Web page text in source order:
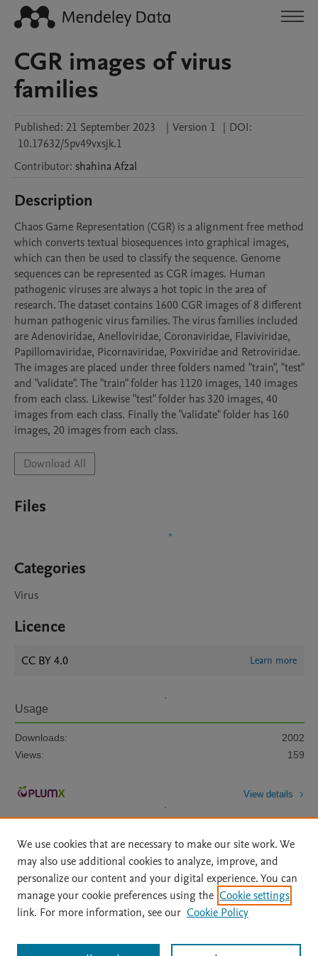
CGR images of virus
families
Published: 21 September 2023 | Version 1 | DOI:
10.17632/5pv49vxsjk.1
Contributor: shahina Afzal
Description
Chaos Game Representation (CGR) is a alignment free method
which converts textual biosequences into graphical images,
which can then be used to classify the sequence. Genome
sequences can be represented as CGR images. Human
pathogenic viruses are always a hot topic in the area of
research. The dataset contains 1600 CGR images of 8 different
human pathogenic virus families. The virus families included
are Adenoviridae, Anelloviridae, Coronaviridae, Flaviviridae,
Papillomaviridae, Picornaviridae, Poxviridae and Retroviridae.
The images are placed under three folders named "train", "test"
and "validate". The "train" folder has 1120 images, 140 images
from each class. Likewise "test" folder has 320 images, 40
images from each class. Finally the "validate" folder has 160
images, 20 images from each class.
Download All
Files
Categories
Virus
Licence
CC BY 4.0 Learn more
Usage
Downloads:
2002
Views:
159
View details
Home | About | Accessibility Statement | Archive Policy
|
File Formats
| API Docs | OAI | Mission | Status Updates
All content on this site: Copyright © 2026 Elsevier inc, its licensors, and
We use cookies that are necessary to make our site work. We
may also use additional cookies to analyze, improve, and
personalize our content and your digital experience. You can
manage your cookie preferences using the Cookie settings
link. For more information, see our Cookie Policy